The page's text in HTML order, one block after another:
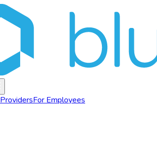
ProvidersFor Employees